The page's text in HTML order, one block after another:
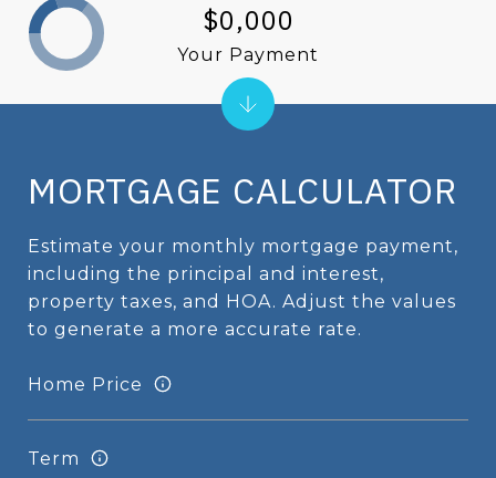
MORTGAGE CALCULATOR
Estimate your monthly mortgage payment,
including the principal and interest,
property taxes, and HOA. Adjust the values
to generate a more accurate rate.
Home Price
Term
$0,000
Your Payment